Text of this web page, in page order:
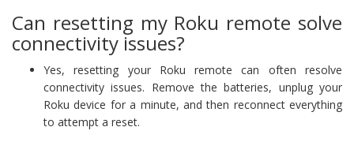
Can resetting my Roku remote solve
connectivity issues?
Yes, resetting your Roku remote can often resolve
connectivity issues. Remove the batteries, unplug your
Roku device for a minute, and then reconnect everything
to attempt a reset.